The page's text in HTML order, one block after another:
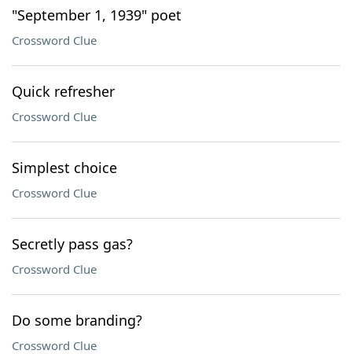
"September 1, 1939" poet
Crossword Clue
Quick refresher
Crossword Clue
Simplest choice
Crossword Clue
Secretly pass gas?
Crossword Clue
Do some branding?
Crossword Clue